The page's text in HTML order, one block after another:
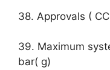
38. Approvals (
39. Maximum
bar( g)